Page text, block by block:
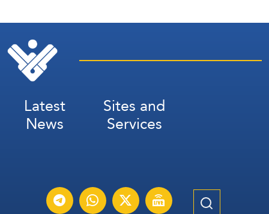
Latest
News
Sites and
Services